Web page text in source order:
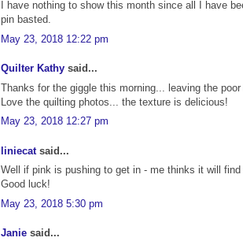
I have nothing to show this month since all I have
pin basted.
May 23, 2018 12:22 pm
Quilter Kathy said...
Thanks for the giggle this morning... leaving the
Love the quilting photos... the texture is delicious!
May 23, 2018 12:27 pm
liniecat said...
Well if pink is pushing to get in - me thinks it will find
Good luck!
May 23, 2018 5:30 pm
Janie said...